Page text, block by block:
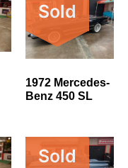
Sold
1972 Mercedes-
Benz 450 SL
Sold